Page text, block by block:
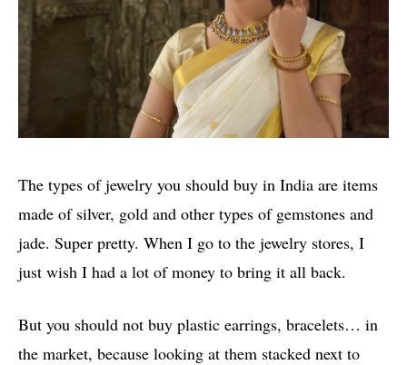
The types of jewelry you should buy in India are items
made of silver, gold and other types of gemstones and
jade. Super pretty. When I go to the jewelry stores, I
just wish I had a lot of money to bring it all back.
But you should not buy plastic earrings, bracelets… in
the market, because looking at them stacked next to